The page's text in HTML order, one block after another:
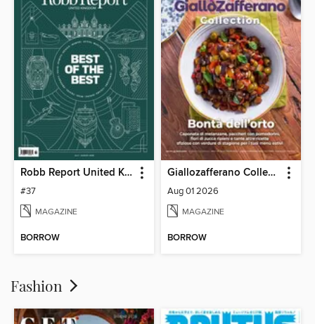
Robb Report United Kingdom
#37
MAGAZINE
BORROW
Giallozafferano Collection
Aug 01 2026
MAGAZINE
BORROW
Fashion